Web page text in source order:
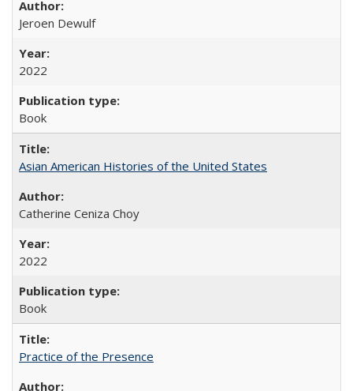
Jeroen Dewulf
2022
Book
Asian American Histories of the United States
Catherine Ceniza Choy
2022
Book
Practice of the Presence